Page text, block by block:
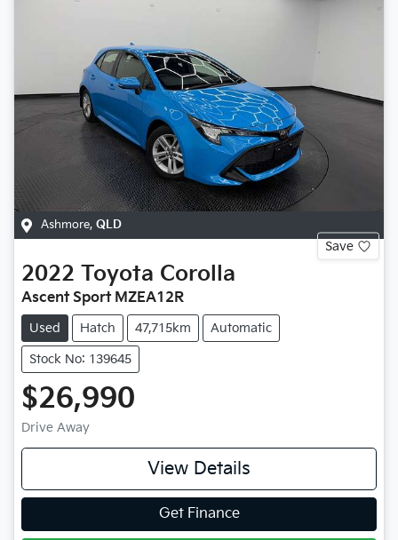
Ashmore, QLD
Save
2022 Toyota Corolla
Ascent Sport MZEA12R
Used Hatch 47,715km Automatic
Stock No: 139645
$26,990
Drive Away
View Details
Get Finance